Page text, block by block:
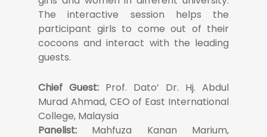
The interactive session helps the
participant girls to come out of their
cocoons and interact with the leading
guests.
Chief Guest: Prof. Dato’ Dr. Hj. Abdul
Murad Ahmad, CEO of East International
College, Malaysia
Panelist: Mahfuza Kanan Marium,